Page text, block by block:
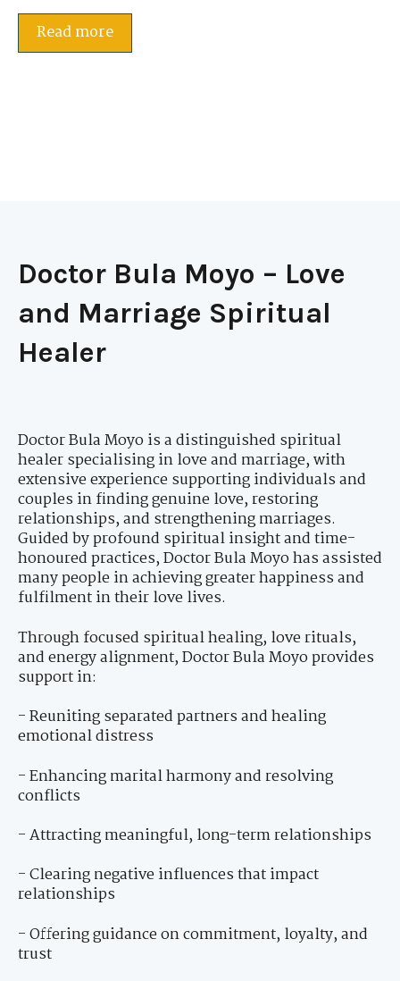
Read more
Doctor Bula Moyo – Love
and Marriage Spiritual
Healer
Doctor Bula Moyo is a distinguished spiritual
healer specialising in love and marriage, with
extensive experience supporting individuals and
couples in finding genuine love, restoring
relationships, and strengthening marriages.
Guided by profound spiritual insight and time-
honoured practices, Doctor Bula Moyo has assisted
many people in achieving greater happiness and
fulfilment in their love lives.
Through focused spiritual healing, love rituals,
and energy alignment, Doctor Bula Moyo provides
support in:
- Reuniting separated partners and healing
emotional distress
- Enhancing marital harmony and resolving
conflicts
- Attracting meaningful, long-term relationships
- Clearing negative influences that impact
relationships
- Offering guidance on commitment, loyalty, and
trust